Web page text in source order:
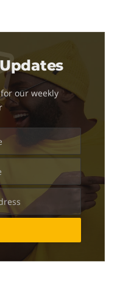
our weekly